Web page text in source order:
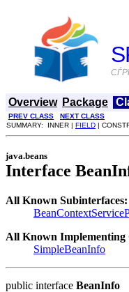
Overview Package
PREV CLASS NEXT CLASS
SUMMARY: INNER | FIELD |
java.beans
Interface
All Known Subinterfaces:
All Known Implementing
SimpleBeanInfo
public interface BeanInfo